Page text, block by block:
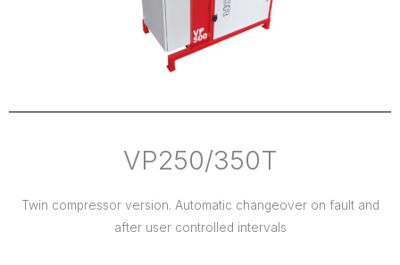
VP250/350T
Twin compressor version. Automatic changeover on fault and
after user controlled intervals